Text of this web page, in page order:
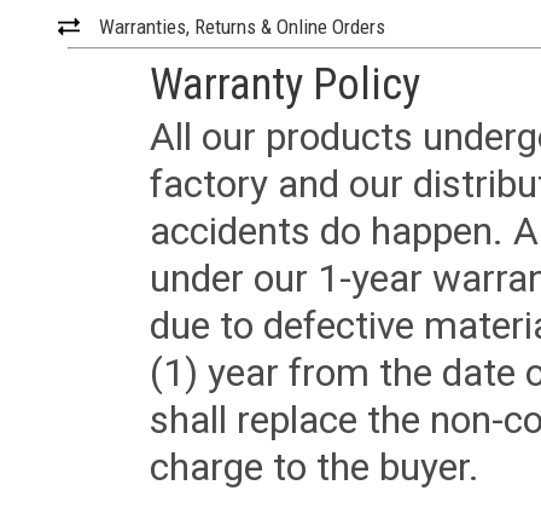
Warranties, Returns & Online Orders
Warranty Policy
All our products
factory and our
accidents do happen.
under our 1-year
due to defective
(1) year from the date
shall replace the non-
charge to the buyer.